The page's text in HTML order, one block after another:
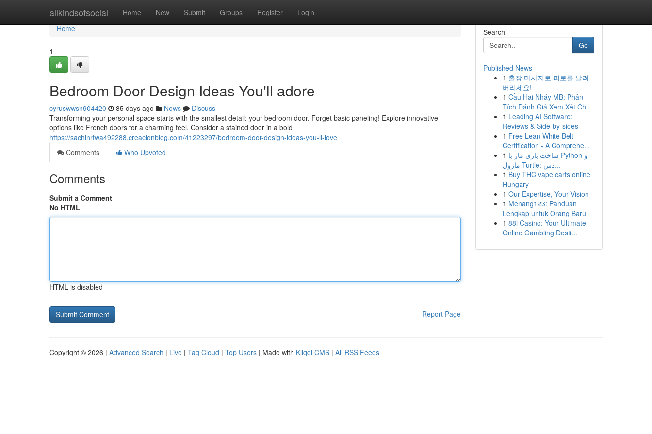
allkindsofsocial Home New Submit Groups Register Login
Home
Home
1
Bedroom Door Design Ideas You'll adore
cyruswwsn904420 85 days ago News
Discuss
Transforming your personal space starts with the smallest detail: your bedroom door. Forget basic paneling! Explore innovative
options like French doors for a charming feel. Consider a stained door in a bold
https://sachinrtwa492288.creacionblog.com/41223297/bedroom-door-design-ideas-you-ll-love
Comments
Who Upvoted
Comments
Submit a Comment
No HTML
HTML is disabled
Report Page
Search
Go
Published News
1 출장 마사지로 피로를 날려
버리세요!
1 Cầu Hai Nháy MB: Phân
Tích Đánh Giá Xem Xét Chi...
1 Leading AI Software:
Reviews & Side-by-sides
1 Free Lean White Belt
Certification - A Comprehe...
1 ساخت بازی مار با Python و
ماژول Turtle: دس...
1 Buy THC vape carts online
Hungary
1 Our Expertise, Your Vision
1 Menang123: Panduan
Lengkap untuk Orang Baru
1 88i Casino: Your Ultimate
Online Gambling Desti...
Copyright © 2026 | Advanced Search | Live | Tag Cloud | Top Users | Made with Kliqqi CMS | All RSS Feeds